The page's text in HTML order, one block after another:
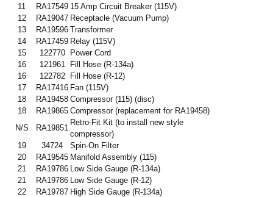
11
RA17549 15 Amp Circuit Breaker (115V)
12
RA19047 Receptacle (Vacuum Pump)
13
RA19596 Transformer
14
RA17459 Relay (115V)
15
122770
Power Cord
16
121961
Fill Hose (R-134a)
16
122782
Fill Hose (R-12)
17
RA17416 Fan (115V)
18
RA19458 Compressor (115) (disc)
18
RA19865 Compressor (replacement for RA19458)
N/S
RA19851
Retro-Fit Kit (to install new style
compressor)
19
34724
Spin-On Filter
20
RA19545 Manifold Assembly (115)
21
RA19786 Low Side Gauge (R-134a)
21
RA19786 Low Side Gauge (R-12)
22
RA19787 High Side Gauge (R-134a)